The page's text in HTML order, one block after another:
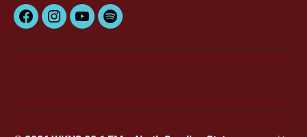
FacebookInstagram
YouTubeSpotify